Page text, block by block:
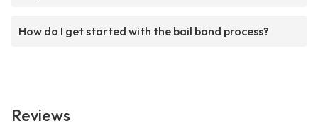
How do I get started with the bail bond process?
Reviews